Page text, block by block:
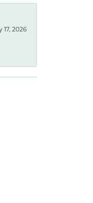
17, 2026